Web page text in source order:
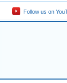
Follow us on